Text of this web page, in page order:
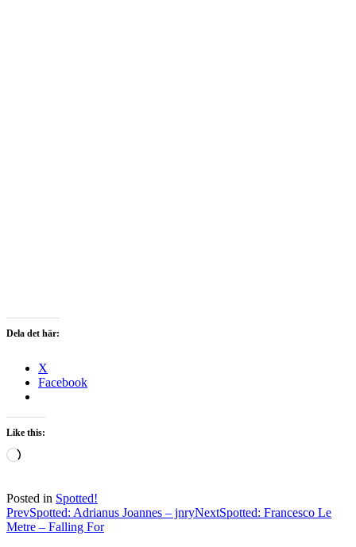
Dela det här:
X
Facebook
Like this:
Loading…
Posted in Spotted!
Post
navigation
PrevSpotted: Adrianus Joannes – jnryNextSpotted: Francesco Le
Metre – Falling For